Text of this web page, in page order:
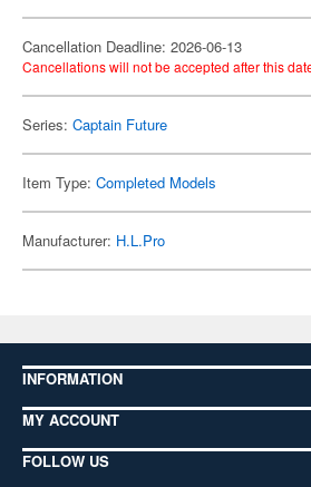
Cancellation Deadline: 2026-06-13
Cancellations will not be accepted after this
Series: Captain Future
Item Type: Completed Models
Manufacturer: H.L.Pro
INFORMATION
MY ACCOUNT
FOLLOW US